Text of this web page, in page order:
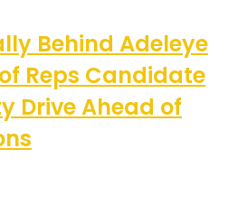
Behind Adeleye
Reps Candidate
Drive Ahead of